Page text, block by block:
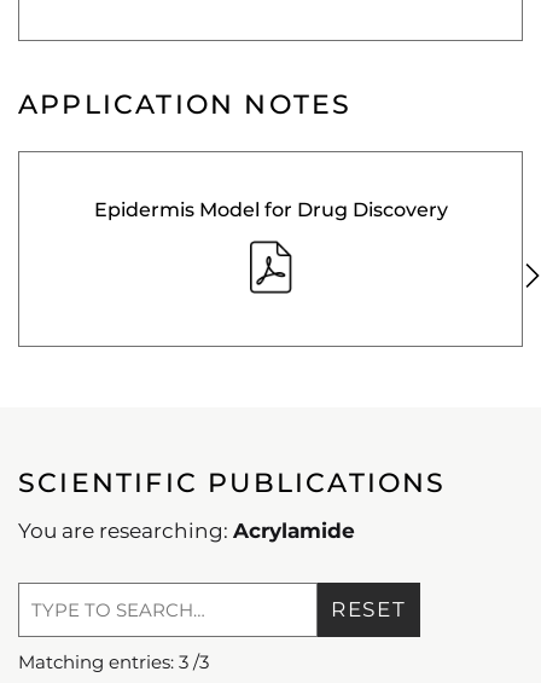
APPLICATION NOTES
Epidermis Model for Drug Discovery
SCIENTIFIC PUBLICATIONS
You are researching: Acrylamide
RESET
Matching entries: 3 /3